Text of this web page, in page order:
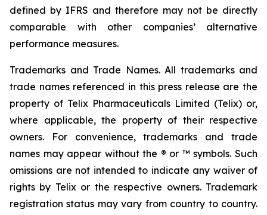
defined by IFRS and therefore may not be directly
comparable with other companies’ alternative
performance measures.
Trademarks and Trade Names. All trademarks and
trade names referenced in this press release are the
property of Telix Pharmaceuticals Limited (Telix) or,
where applicable, the property of their respective
owners. For convenience, trademarks and trade
names may appear without the ® or ™ symbols. Such
omissions are not intended to indicate any waiver of
rights by Telix or the respective owners. Trademark
registration status may vary from country to country.